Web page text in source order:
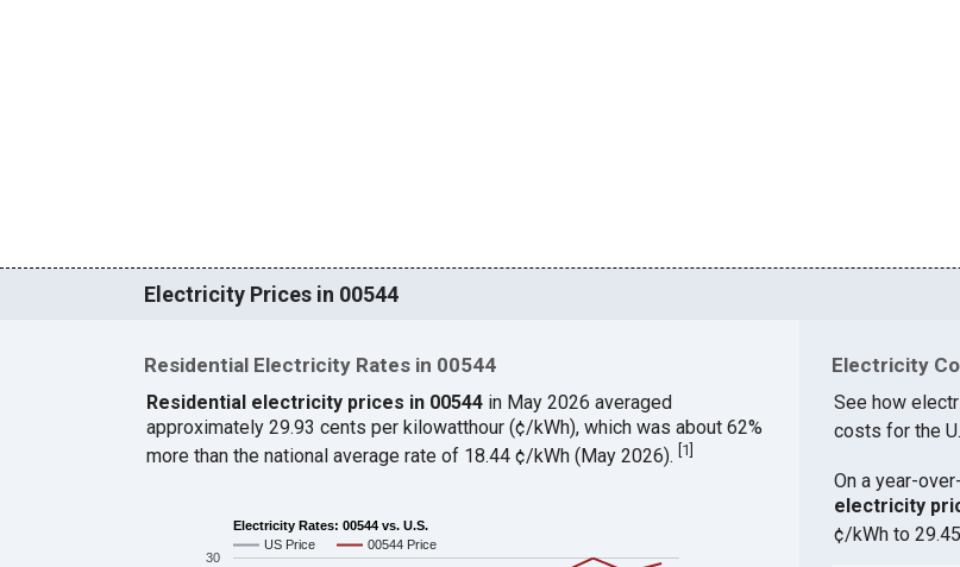
Electricity Prices in 00544
Residential Electricity Rates in 00544
Residential electricity prices in 00544in May 2026 averaged
approximately 29.93 cents per kilowatthour (¢/kWh), which was about 62%
more than the national average rate of 18.44 ¢/kWh (May 2026). 1
Electricity Rates: 00544 vs. U.S.
US Price
00544 Price
30
Electricity
See how
costs for the
On a year-
electricity
¢/kWh to